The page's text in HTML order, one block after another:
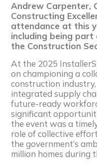
Andrew Carpenter,
Constructing
attendance at this
including being
the Construction
At the 2025
on championing a
construction
integrated supply
future-ready
significant
the event was a
role of collective
the government’s
million homes during